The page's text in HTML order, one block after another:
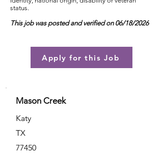
status.
This job was posted and verified on 06/18/2026
Apply for this Job
Mason Creek
Katy
TX
77450